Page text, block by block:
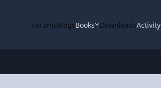
ForumsBlogsBooks DownloadsActivity